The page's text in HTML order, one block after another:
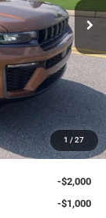
1 / 27
-$1,492
$48,238
-$3,500
-$1,000
+$599
$44,337
-$2,000
-$1,000